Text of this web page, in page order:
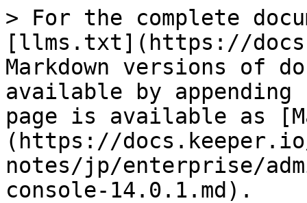
> For the complete
[llms.txt](https://
Markdown versions of
available by
page is available as
(https://
notes/jp/enterprise/
console-14.0.1.md).